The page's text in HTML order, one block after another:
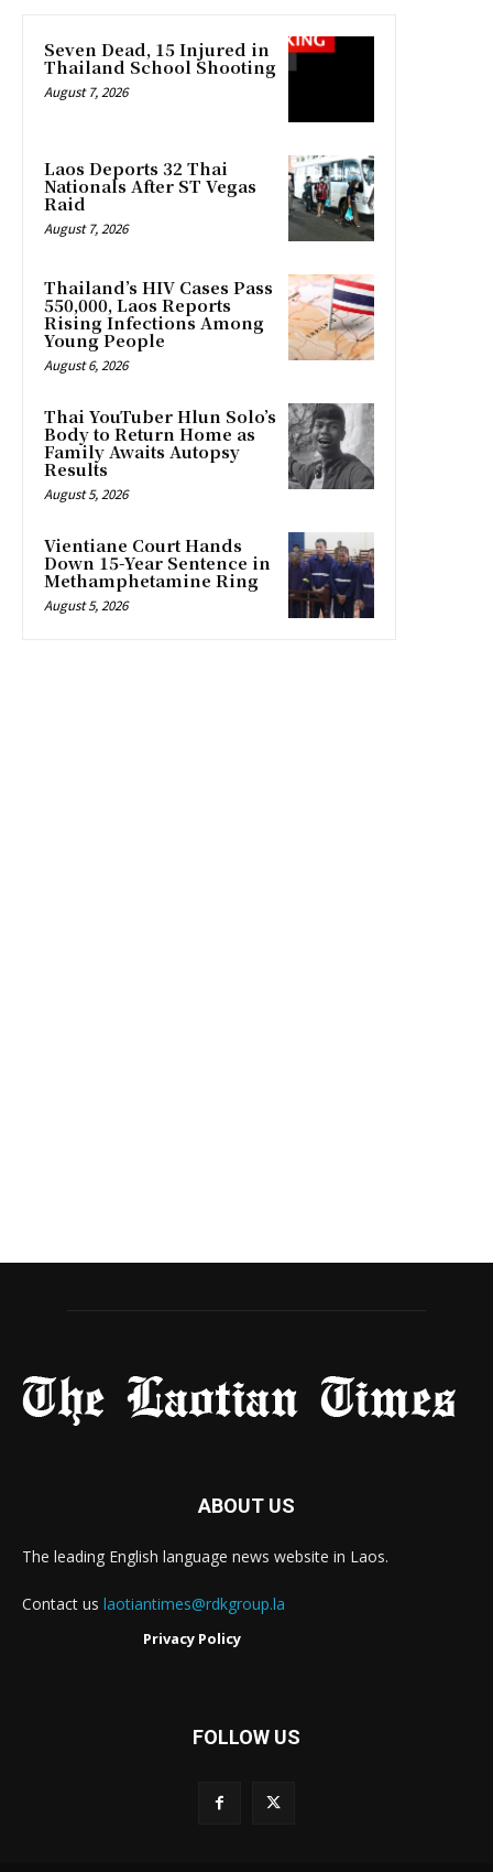
Seven Dead, 15 Injured in
Thailand School Shooting
August 7, 2026
Laos Deports 32 Thai
Nationals After ST Vegas
Raid
August 7, 2026
Thailand’s HIV Cases Pass
550,000, Laos Reports
Rising Infections Among
Young People
August 6, 2026
Thai YouTuber Hlun Solo’s
Body to Return Home as
Family Awaits Autopsy
Results
August 5, 2026
Vientiane Court Hands
Down 15-Year Sentence in
Methamphetamine Ring
August 5, 2026
ABOUT US
The leading English language news website in Laos.
Contact us laotiantimes@rdkgroup.la
Privacy Policy
FOLLOW US